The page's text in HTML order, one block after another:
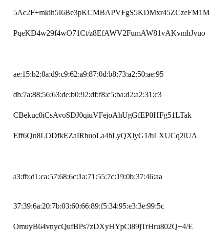
5Ac2F+mkih5I6Be3pKCMBAPVFgS5KDMxr45ZCzeFM1M
PqeKD4w29f4wO71Ct/z8EfAWV2FumAW81vAKvmhJvuo
ae:15:b2:8a:d9:c9:62:a9:87:0d:b8:73:a2:50:ae:95
db:7a:88:56:63:de:b0:92:df:f8:c5:ba:d2:a2:31:c3
CBekuc0iCsAvoSDJ0qiuVFejoAhUgGfEP0HFg51LTak
Eff6Qn8LODfkEZaIRbuoLa4bLyQXlyG1/bLXUCq2iUA
a3:fb:d1:ca:57:68:6c:1a:71:55:7c:19:0b:37:46:aa
37:39:6a:20:7b:03:60:66:89:f5:34:95:e3:3e:99:5c
OmuyB64vnycQufBPs7zDXyHYpCi89jTrHru802Q+4/E